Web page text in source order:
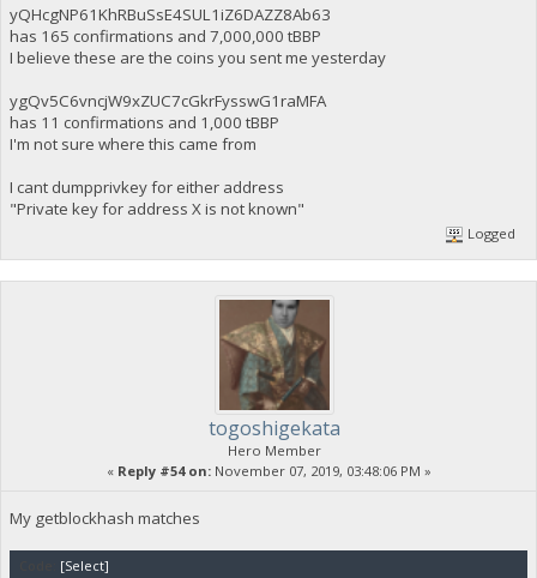
yQHcgNP61KhRBuSsE4SUL1iZ6DAZZ8Ab63
has 165 confirmations and 7,000,000 tBBP
I believe these are the coins you sent me yesterday
ygQv5C6vncjW9xZUC7cGkrFysswG1raMFA
has 11 confirmations and 1,000 tBBP
I'm not sure where this came from
I cant dumpprivkey for either address
"Private key for address X is not known"
Logged
togoshigekata
Hero Member
« Reply #54 on:November 07, 2019, 03:48:06 PM »
My getblockhash matches
[Select]